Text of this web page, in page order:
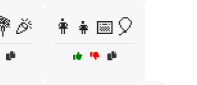
👩‍👧📅🎈